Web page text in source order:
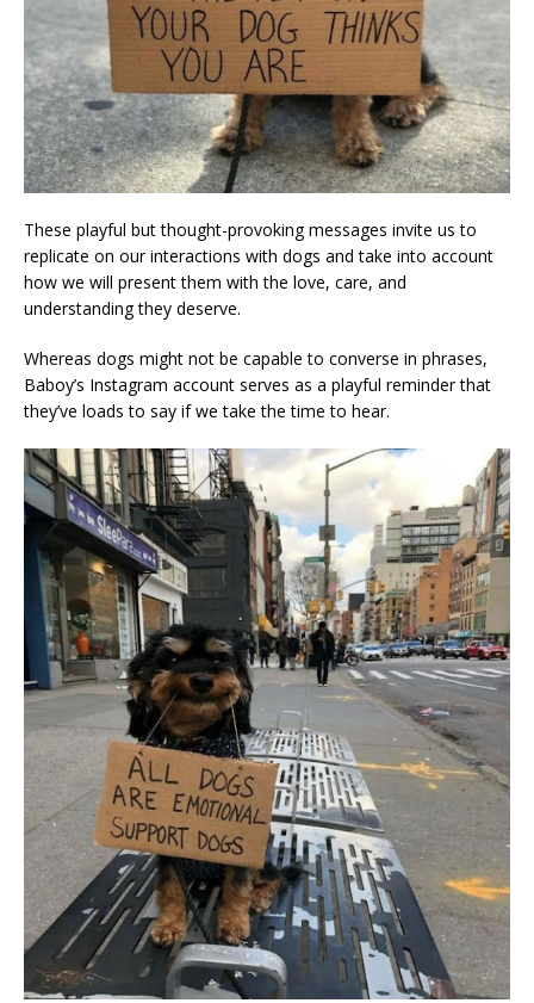
These playful but thought-provoking messages invite us to
replicate on our interactions with dogs and take into account
how we will present them with the love, care, and
understanding they deserve.
Whereas dogs might not be capable to converse in phrases,
Baboy’s Instagram account serves as a playful reminder that
they’ve loads to say if we take the time to hear.